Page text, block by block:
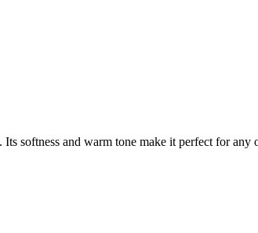
softness and warm tone make it perfect for any